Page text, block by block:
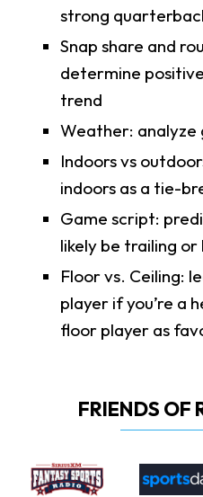
strong
Snap share and
determine
trend
Weather: analyze
Indoors vs
indoors as a tie-
Game script:
likely be trailing or
Floor vs. Ceiling:
player if you’re a
floor player as
FRIENDS OF